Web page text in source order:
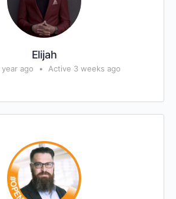
Elijah
ago • Active 3 weeks ago